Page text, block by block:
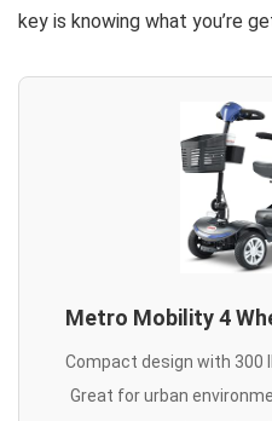
key is knowing what you’re
Metro Mobility 4
Compact design with 300
Great for urban